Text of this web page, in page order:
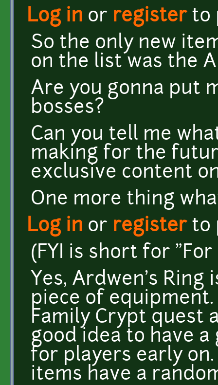
Log in or registerto
So the only new
on the list was the
Are you gonna put
bosses?
Can you tell me
making for the
exclusive content
One more thing
Log in or registerto
(FYI is short for
Yes, Ardwen's Ring
piece of
Family Crypt quest
good idea to have
for players early
items have a